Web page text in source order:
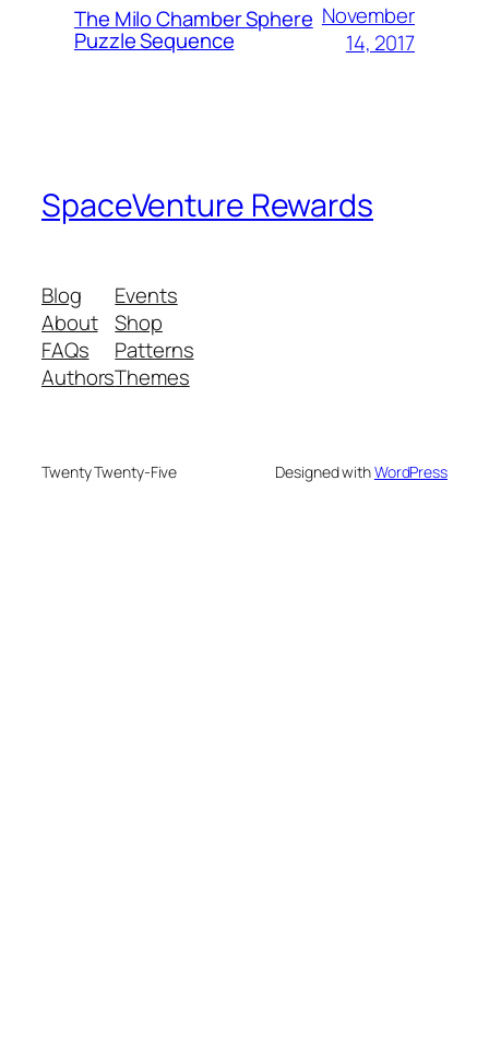
The Milo Chamber Sphere
Puzzle Sequence
November
14, 2017
SpaceVenture Rewards
Blog
About
FAQs
Authors
Events
Shop
Patterns
Themes
Twenty Twenty-Five Designed withWordPress